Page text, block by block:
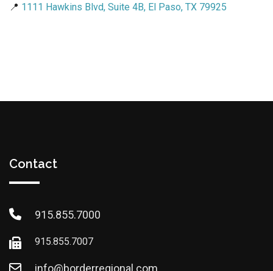
📍 1111 Hawkins Blvd, Suite 4B, El Paso, TX 79925
Contact
915.855.7000
915.855.7007
info@borderregional.com